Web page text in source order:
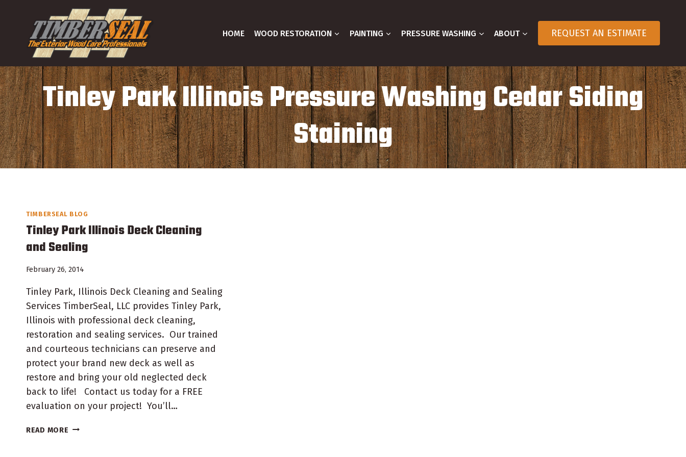
content
HOME WOOD RESTORATION PAINTING PRESSURE WASHING ABOUT REQUEST AN ESTIMATE
Tinley Park Illinois Pressure Washing Cedar Siding
Staining
TIMBERSEAL BLOG
Tinley Park Illinois Deck Cleaning
and Sealing
February 26, 2014
Tinley Park, Illinois Deck Cleaning and Sealing
Services TimberSeal, LLC provides Tinley Park,
Illinois with professional deck cleaning,
restoration and sealing services. Our trained
and courteous technicians can preserve and
protect your brand new deck as well as
restore and bring your old neglected deck
back to life! Contact us today for a FREE
evaluation on your project! You’ll…
READ MORE TINLEY